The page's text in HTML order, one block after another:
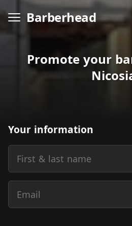
Barberhead
Promote your
Your information
First & last name
Email